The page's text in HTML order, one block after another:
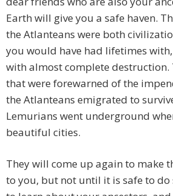
Earth will give you a safe haven.
the Atlanteans were both
you would have had lifetimes
with almost complete destruction.
that were forewarned of the
the Atlanteans emigrated to
Lemurians went underground
beautiful cities.
They will come up again to make
to you, but not until it is safe to do